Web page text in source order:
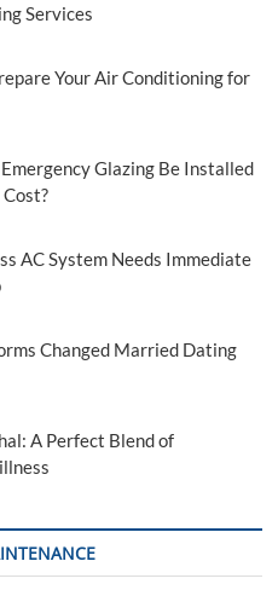
Services
Your Air Conditioning for
Glazing Be Installed
AC System Needs Immediate
Changed Married Dating
A Perfect Blend of